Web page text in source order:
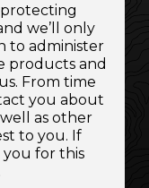
we’ll only
to administer
products and
From time
you about
as other
to you. If
for this